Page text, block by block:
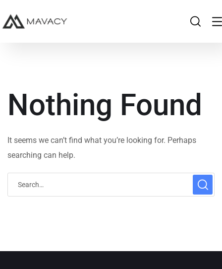
Nothing Found
It seems we can’t find what you’re looking for. Perhaps
searching can help.